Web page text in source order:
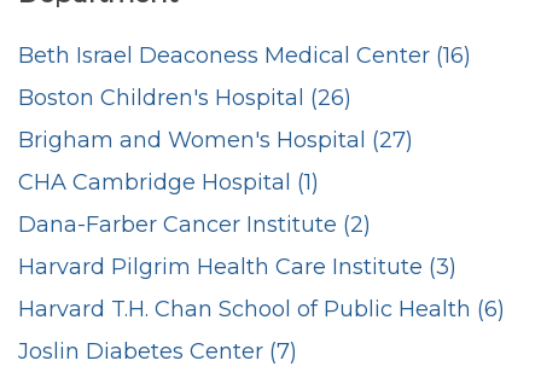
Beth Israel Deaconess Medical Center (16)
Boston Children's Hospital (26)
Brigham and Women's Hospital (27)
CHA Cambridge Hospital (1)
Dana-Farber Cancer Institute (2)
Harvard Pilgrim Health Care Institute (3)
Harvard T.H. Chan School of Public Health (6)
Joslin Diabetes Center (7)